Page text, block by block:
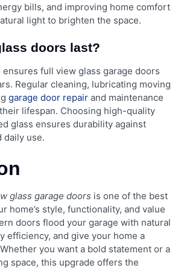
bills, and improving home comfort
light to brighten the space.
doors last?
full view glass garage doors
Regular cleaning, lubricating moving
garage door repair and maintenance
lifespan. Choosing high-quality
glass ensures durability against
daily use.
glass garage doors is one of the best
home’s style, functionality, and value
doors flood your garage with natural
efficiency, and give your home a
you want a bold statement or a
space, this upgrade offers the